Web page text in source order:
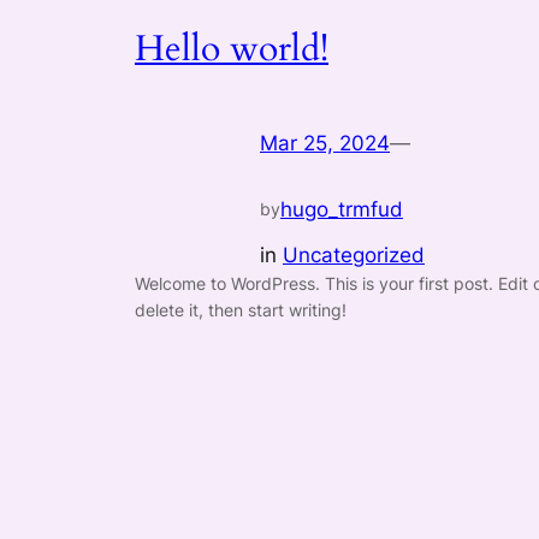
Hello world!
Mar 25, 2024—
byhugo_trmfud
in Uncategorized
Welcome to WordPress. This is your first post. Edit
delete it, then start writing!